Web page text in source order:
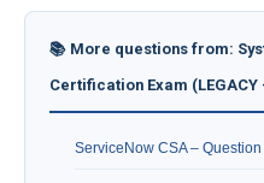
📚 More questions from:
Certification Exam
ServiceNow CSA – Question